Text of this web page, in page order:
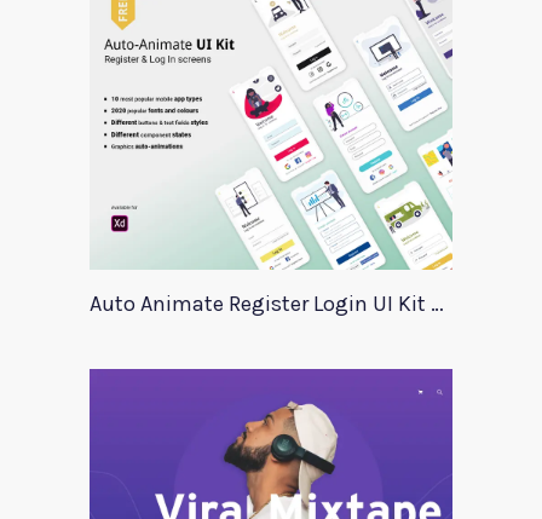
Auto Animate Register Login UI Kit For Adobe XD